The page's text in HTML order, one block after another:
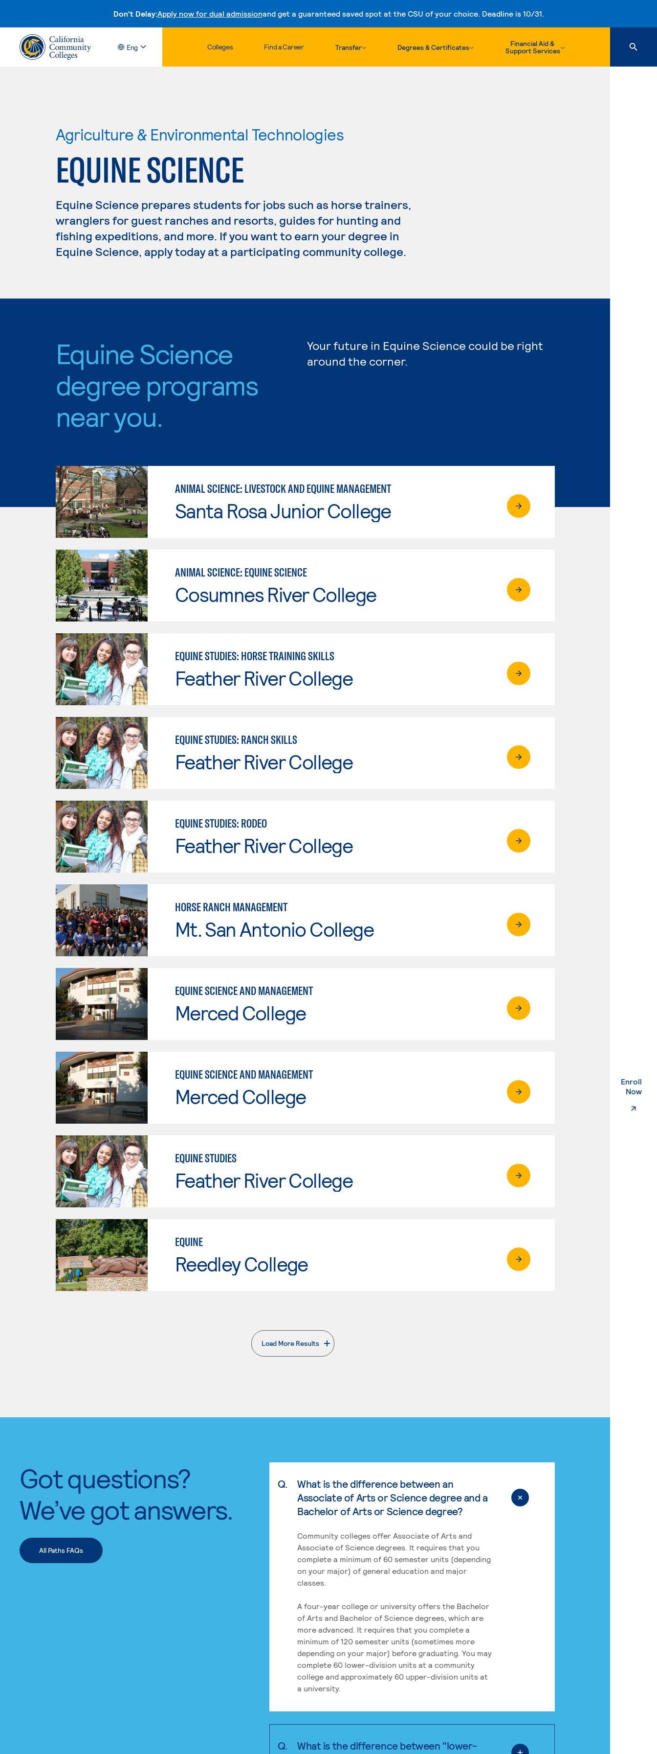
Don't Delay:Apply now for dual admissionand get a guaranteed saved spot at the CSU of your choice. Deadline is 10/31.
Skip to content
Eng Colleges Find a Career Transfer Degrees & Certificates
Financial Aid &
Support Services
Enroll
Now.
Agriculture & Environmental Technologies
EQUINE SCIENCE
Equine Science prepares students for jobs such as horse trainers,
wranglers for guest ranches and resorts, guides for hunting and
fishing expeditions, and more. If you want to earn your degree in
Equine Science, apply today at a participating community college.
Equine Science
degree programs
near you.
Your future in Equine Science could be right
around the corner.
ANIMAL SCIENCE: LIVESTOCK AND EQUINE MANAGEMENT
Santa Rosa Junior College
ANIMAL SCIENCE: EQUINE SCIENCE
Cosumnes River College
EQUINE STUDIES: HORSE TRAINING SKILLS
Feather River College
EQUINE STUDIES: RANCH SKILLS
Feather River College
EQUINE STUDIES: RODEO
Feather River College
HORSE RANCH MANAGEMENT
Mt. San Antonio College
EQUINE SCIENCE AND MANAGEMENT
Merced College
EQUINE SCIENCE AND MANAGEMENT
Merced College
EQUINE STUDIES
Feather River College
EQUINE
Reedley College
Load More Results
. External page
Got questions?
We’ve got answers.
All Paths FAQs
Q.
What is the difference between an
Associate of Arts or Science degree and a
Bachelor of Arts or Science degree?
Community colleges offer Associate of Arts and
Associate of Science degrees. It requires that you
complete a minimum of 60 semester units (depending
on your major) of general education and major
classes.
A four-year college or university offers the Bachelor
of Arts and Bachelor of Science degrees, which are
more advanced. It requires that you complete a
minimum of 120 semester units (sometimes more
depending on your major) before graduating. You may
complete 60 lower-division units at a community
college and approximately 60 upper-division units at
a university.
Q.
What is the difference between "lower-